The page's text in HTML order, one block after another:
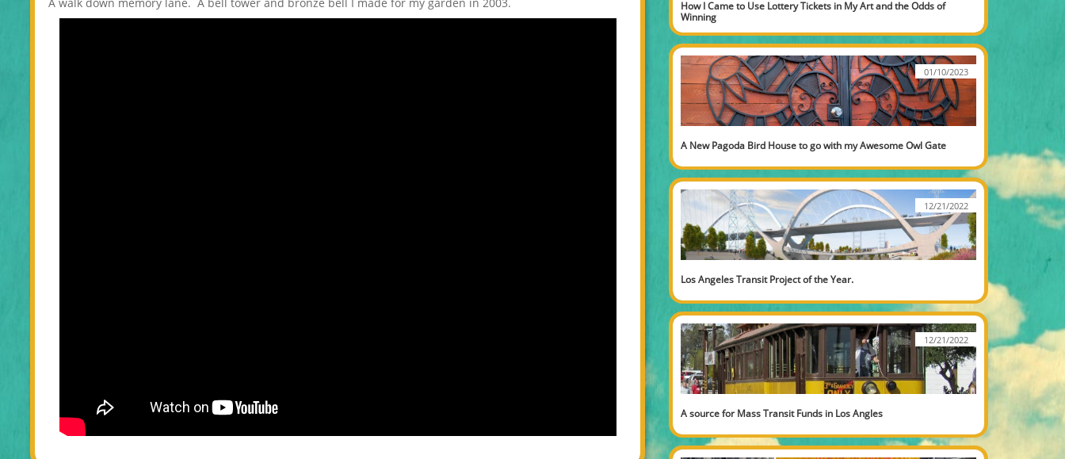
How I Came to Use Lottery Tickets in My Art and the Odds of
Winning
A New Pagoda Bird House to go with my Awesome Owl Gate
01/10/2023
Los Angeles Transit Project of the Year.
12/21/2022
A source for Mass Transit Funds in Los Angles
12/21/2022